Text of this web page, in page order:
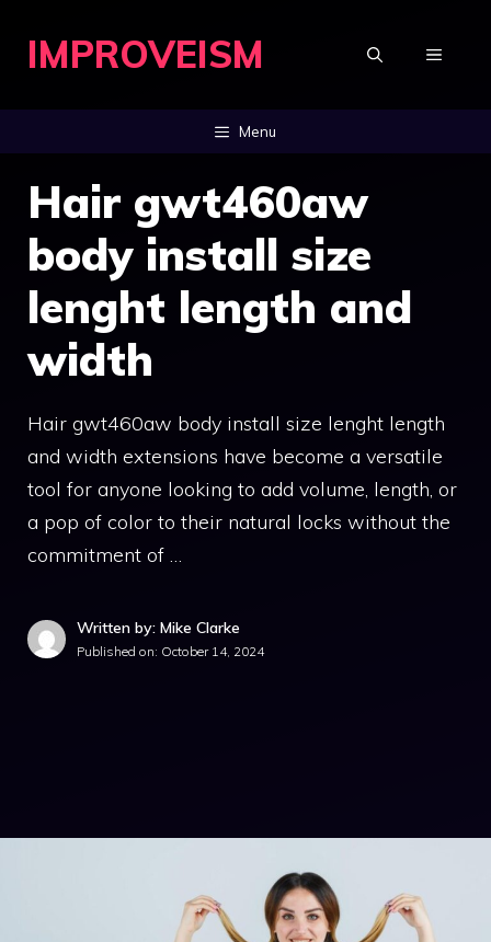
IMPROVEISM MENU
Menu
Hair gwt460aw
body install size
lenght length and
width
Hair gwt460aw body install size lenght length
and width extensions have become a versatile
tool for anyone looking to add volume, length, or
a pop of color to their natural locks without the
commitment of …
Written by: Mike Clarke
Published on: October 14, 2024